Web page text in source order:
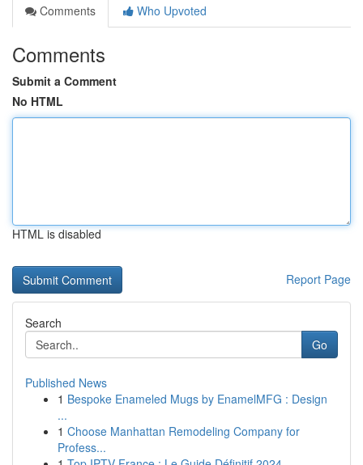
Comments
Who Upvoted
Comments
Submit a Comment
No HTML
HTML is disabled
Report Page
Search
Go
Published News
1 Bespoke Enameled Mugs by EnamelMFG : Design
...
1 Choose Manhattan Remodeling Company for
Profess...